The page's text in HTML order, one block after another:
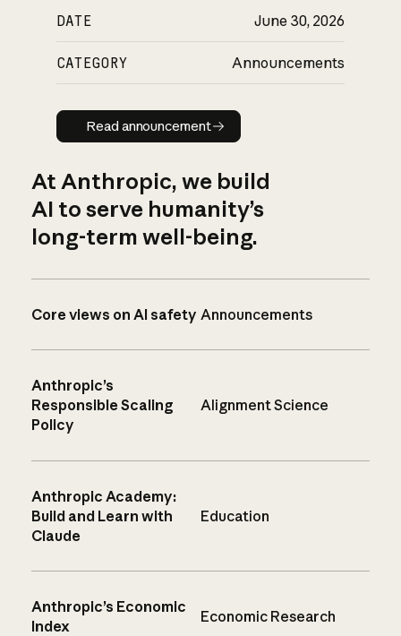
DATE June 30, 2026
CATEGORY Announcements
Read announcement
Read announcement
At Anthropic, we build
AI to serve humanity’s
long-term well-being.
Core views on AI safety Announcements
Anthropic’s
Responsible Scaling
Policy
Alignment Science
Anthropic Academy:
Build and Learn with
Claude
Education
Anthropic’s Economic
Index
Economic Research